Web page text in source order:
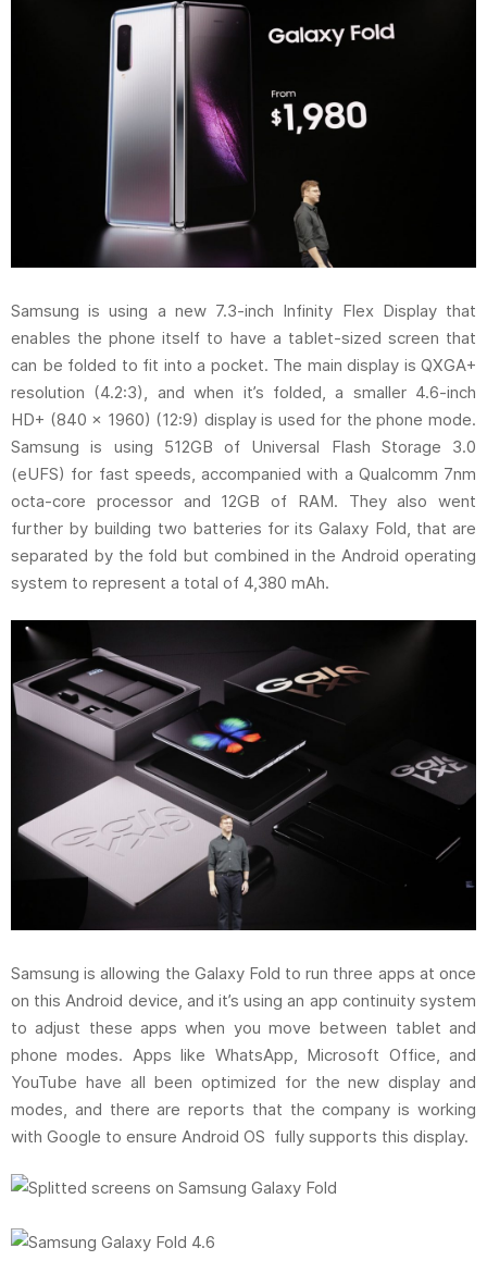
Samsung is using a new 7.3-inch Infinity Flex Display that
enables the phone itself to have a tablet-sized screen that
can be folded to fit into a pocket. The main display is QXGA+
resolution (4.2:3), and when it’s folded, a smaller 4.6-inch
HD+ (840 x 1960) (12:9) display is used for the phone mode.
Samsung is using 512GB of Universal Flash Storage 3.0
(eUFS) for fast speeds, accompanied with a Qualcomm 7nm
octa-core processor and 12GB of RAM. They also went
further by building two batteries for its Galaxy Fold, that are
separated by the fold but combined in the Android operating
system to represent a total of 4,380 mAh.
Samsung is allowing the Galaxy Fold to run three apps at once
on this Android device, and it’s using an app continuity system
to adjust these apps when you move between tablet and
phone modes. Apps like WhatsApp, Microsoft Office, and
YouTube have all been optimized for the new display and
modes, and there are reports that the company is working
with Google to ensure Android OS fully supports this display.